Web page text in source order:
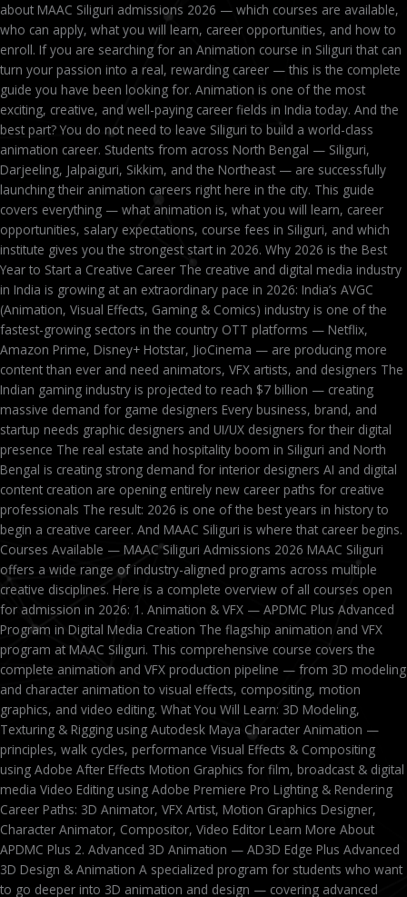
about MAAC Siliguri admissions 2026 — which courses are available,
who can apply, what you will learn, career opportunities, and how to
enroll. If you are searching for an Animation course in Siliguri that can
turn your passion into a real, rewarding career — this is the complete
guide you have been looking for. Animation is one of the most
exciting, creative, and well-paying career fields in India today. And the
best part? You do not need to leave Siliguri to build a world-class
animation career. Students from across North Bengal — Siliguri,
Darjeeling, Jalpaiguri, Sikkim, and the Northeast — are successfully
launching their animation careers right here in the city. This guide
covers everything — what animation is, what you will learn, career
opportunities, salary expectations, course fees in Siliguri, and which
institute gives you the strongest start in 2026. Why 2026 is the Best
Year to Start a Creative Career The creative and digital media industry
in India is growing at an extraordinary pace in 2026: India’s AVGC
(Animation, Visual Effects, Gaming & Comics) industry is one of the
fastest-growing sectors in the country OTT platforms — Netflix,
Amazon Prime, Disney+ Hotstar, JioCinema — are producing more
content than ever and need animators, VFX artists, and designers The
Indian gaming industry is projected to reach $7 billion — creating
massive demand for game designers Every business, brand, and
startup needs graphic designers and UI/UX designers for their digital
presence The real estate and hospitality boom in Siliguri and North
Bengal is creating strong demand for interior designers AI and digital
content creation are opening entirely new career paths for creative
professionals The result: 2026 is one of the best years in history to
begin a creative career. And MAAC Siliguri is where that career begins.
Courses Available — MAAC Siliguri Admissions 2026 MAAC Siliguri
offers a wide range of industry-aligned programs across multiple
creative disciplines. Here is a complete overview of all courses open
for admission in 2026: 1. Animation & VFX — APDMC Plus Advanced
Program in Digital Media Creation The flagship animation and VFX
program at MAAC Siliguri. This comprehensive course covers the
complete animation and VFX production pipeline — from 3D modeling
and character animation to visual effects, compositing, motion
graphics, and video editing. What You Will Learn: 3D Modeling,
Texturing & Rigging using Autodesk Maya Character Animation —
principles, walk cycles, performance Visual Effects & Compositing
using Adobe After Effects Motion Graphics for film, broadcast & digital
media Video Editing using Adobe Premiere Pro Lighting & Rendering
Career Paths: 3D Animator, VFX Artist, Motion Graphics Designer,
Character Animator, Compositor, Video Editor Learn More About
APDMC Plus 2. Advanced 3D Animation — AD3D Edge Plus Advanced
3D Design & Animation A specialized program for students who want
to go deeper into 3D animation and design — covering advanced